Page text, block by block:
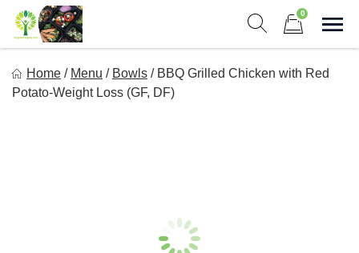
Skip
content
0
Get Healthy Meals Delivered To Your Door!
Home / Menu / Bowls / BBQ Grilled Chicken with Red
Potato-Weight Loss (GF, DF)